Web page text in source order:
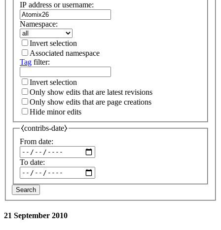
IP address or username:
Namespace:
Invert selection
Associated namespace
Tag filter:
Invert selection
Only show edits that are latest revisions
Only show edits that are page creations
Hide minor edits
⧼contribs-date⧽
From date:
To date:
Search
21 September 2010